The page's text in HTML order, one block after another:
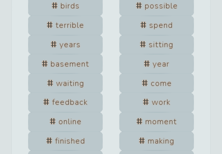
birds
possible
terrible
spend
years
sitting
basement
year
waiting
come
feedback
work
online
moment
finished
making